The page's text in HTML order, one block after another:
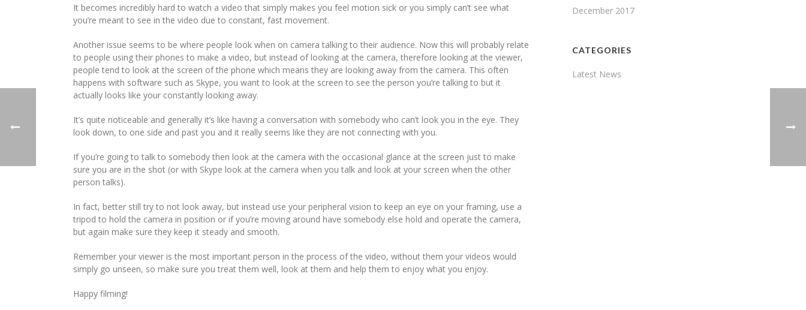
It becomes incredibly hard to watch a video that simply makes you feel motion sick or you simply can’t see what
you’re meant to see in the video due to constant, fast movement.
Another issue seems to be where people look when on camera talking to their audience. Now this will probably relate
to people using their phones to make a video, but instead of looking at the camera, therefore looking at the viewer,
people tend to look at the screen of the phone which means they are looking away from the camera. This often
happens with software such as Skype, you want to look at the screen to see the person you’re talking to but it
actually looks like your constantly looking away.
It’s quite noticeable and generally it’s like having a conversation with somebody who can’t look you in the eye. They
look down, to one side and past you and it really seems like they are not connecting with you.
If you’re going to talk to somebody then look at the camera with the occasional glance at the screen just to make
sure you are in the shot (or with Skype look at the camera when you talk and look at your screen when the other
person talks).
In fact, better still try to not look away, but instead use your peripheral vision to keep an eye on your framing, use a
tripod to hold the camera in position or if you’re moving around have somebody else hold and operate the camera,
but again make sure they keep it steady and smooth.
Remember your viewer is the most important person in the process of the video, without them your videos would
simply go unseen, so make sure you treat them well, look at them and help them to enjoy what you enjoy.
Happy filming!
December 2017
CATEGORIES
Latest News